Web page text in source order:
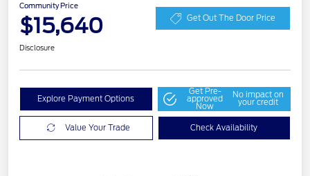
Community Price
$15,640 Get Out The Door Price
Disclosure
Explore Payment Options
Get Pre-
approved
Now
No impact on
your credit
Value Your Trade Check Availability